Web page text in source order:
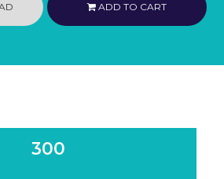
ADD TO CART
300